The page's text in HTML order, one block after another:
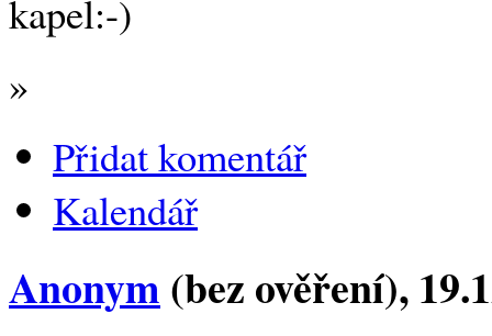
kapel:-)
»
Přidat komentář
Kalendář
Anonym (bez ověření),